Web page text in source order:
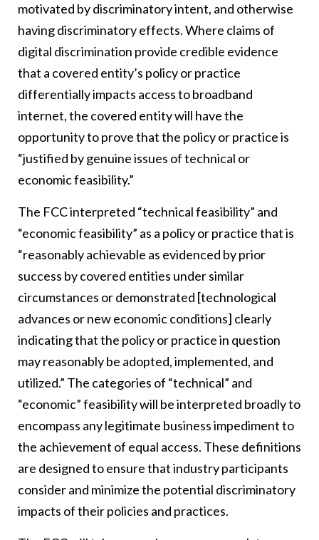
motivated by discriminatory intent, and otherwise
having discriminatory effects. Where claims of
digital discrimination provide credible evidence
that a covered entity’s policy or practice
differentially impacts access to broadband
internet, the covered entity will have the
opportunity to prove that the policy or practice is
“justified by genuine issues of technical or
economic feasibility.”
The FCC interpreted “technical feasibility” and
“economic feasibility” as a policy or practice that is
“reasonably achievable as evidenced by prior
success by covered entities under similar
circumstances or demonstrated [technological
advances or new economic conditions] clearly
indicating that the policy or practice in question
may reasonably be adopted, implemented, and
utilized.” The categories of “technical” and
“economic” feasibility will be interpreted broadly to
encompass any legitimate business impediment to
the achievement of equal access. These definitions
are designed to ensure that industry participants
consider and minimize the potential discriminatory
impacts of their policies and practices.